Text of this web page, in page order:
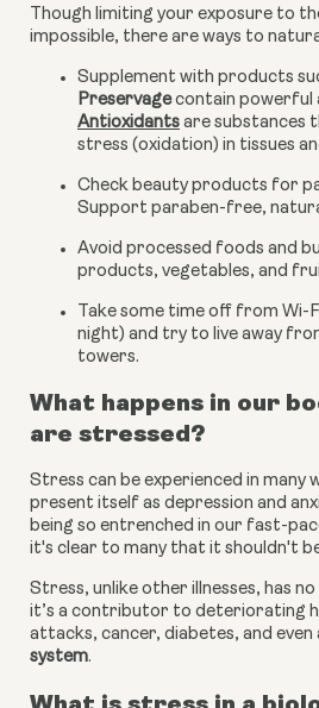
Though limiting your exposure to
impossible, there are ways to
Preservage
Antioxidants are substances
stress (oxidation) in tissues
Check beauty products for
Support paraben-free,
Avoid processed foods and
products, vegetables, and
Take some time off from Wi-
night) and try to live away
towers.
What happens in our
are stressed?
Stress can be experienced in many
present itself as depression and
being so entrenched in our fast-
it's clear to many that it shouldn't
Stress, unlike other illnesses, has
it’s a contributor to deteriorating
attacks, cancer, diabetes, and even
system.